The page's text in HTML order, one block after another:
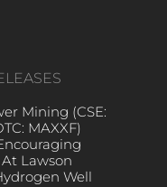
Mining (CSE:
MAXXF)
Lawson
Well